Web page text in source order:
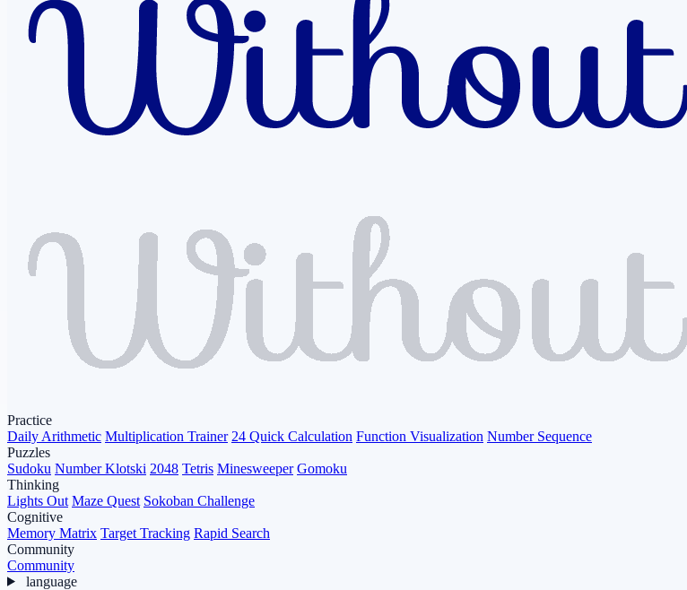
Practice
Daily Arithmetic Multiplication Trainer 24 Quick Calculation Function Visualization Number Sequence
Puzzles
Sudoku Number Klotski 2048 Tetris Minesweeper Gomoku
Thinking
Lights Out Maze Quest Sokoban Challenge
Cognitive
Memory Matrix Target Tracking Rapid Search
Community
Community
language